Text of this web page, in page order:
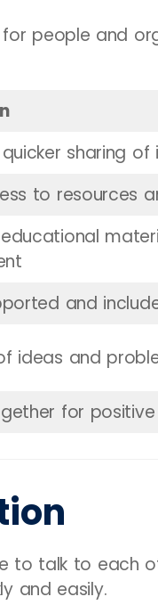
people and
sharing
to resources
and
ideas and
for
to talk to each
and easily.